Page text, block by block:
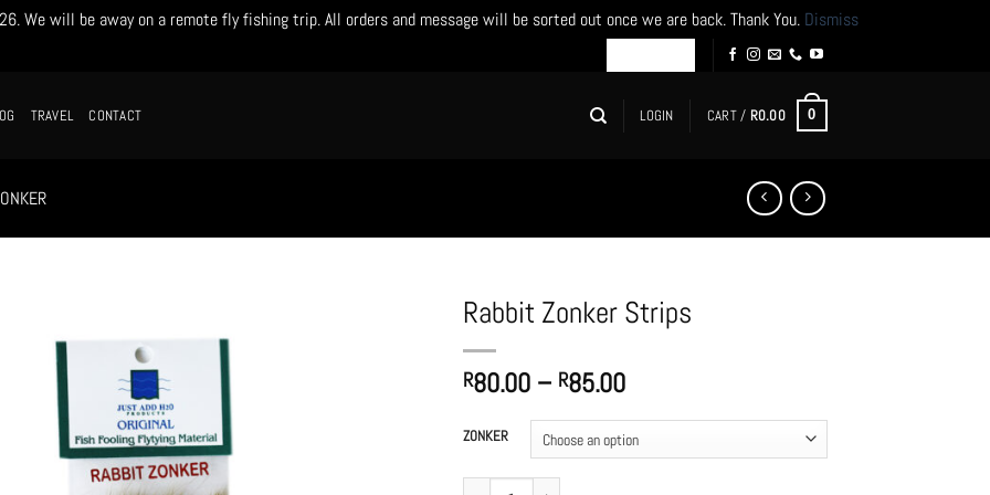
We will be away on a remote fly fishing trip. All orders and message will be sorted out once we are back. Thank You. Dismiss
TRAVEL CONTACT LOGIN CART / R0.00 0
Rabbit Zonker Strips
R80.00 – R85.00Price
R80.00
through
ZONKER
Rabbit Zonker Strips quantity